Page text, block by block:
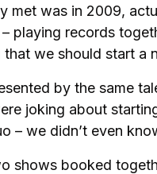
met was in 2009,
playing records
we should start a
by the same
joking about
– we didn’t even
shows booked